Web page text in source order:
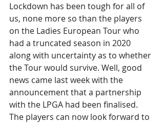
Lockdown has been tough for all of
us, none more so than the players
on the Ladies European Tour who
had a truncated season in 2020
along with uncertainty as to whether
the Tour would survive. Well, good
news came last week with the
announcement that a partnership
with the LPGA had been finalised.
The players can now look forward to